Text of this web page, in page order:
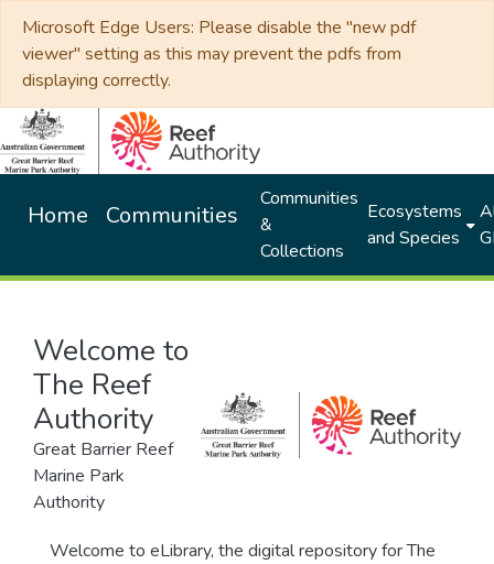
Microsoft Edge Users: Please disable the "new pdf
viewer" setting as this may prevent the pdfs from
displaying correctly.
Home Communities
Communities
&
Collections
Ecosystems
and Species
Welcome to
The Reef
Authority
Great Barrier Reef
Marine Park
Authority
Welcome to eLibrary, the digital repository for The